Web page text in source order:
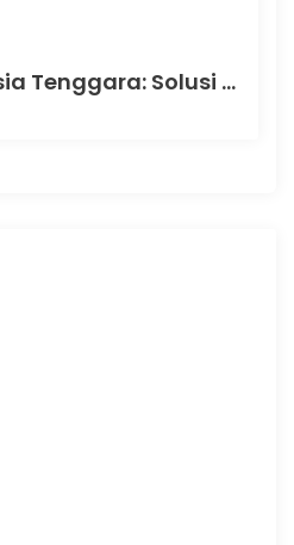
Krisis Energi di Asia Tenggara: Solusi dan Tantangan